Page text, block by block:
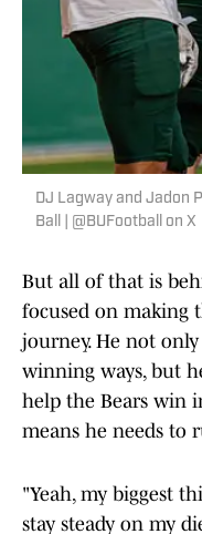
DJ Lagway and Jadon
Ball | @BUFootball on X
But all of that is
focused on making
journey. He not
winning ways, but
help the Bears win
means he needs to
"Yeah, my biggest
stay steady on my